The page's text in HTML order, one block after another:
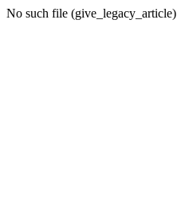
No such file (give_legacy_article)